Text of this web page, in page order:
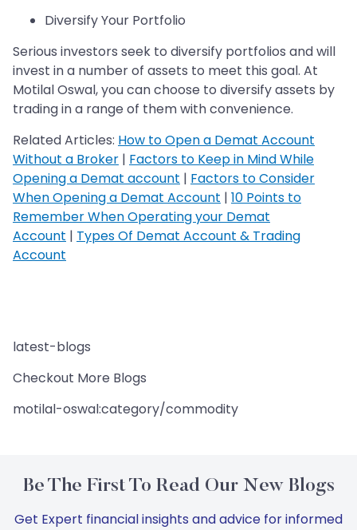
Diversify Your Portfolio
Serious investors seek to diversify portfolios and will
invest in a number of assets to meet this goal. At
Motilal Oswal, you can choose to diversify assets by
trading in a range of them with convenience.
Related Articles: How to Open a Demat Account
Without a Broker | Factors to Keep in Mind While
Opening a Demat account | Factors to Consider
When Opening a Demat Account | 10 Points to
Remember When Operating your Demat
Account | Types Of Demat Account & Trading
Account
latest-blogs
Checkout More Blogs
motilal-oswal:category/commodity
Be The First To Read Our New Blogs
Get Expert financial insights and advice for informed